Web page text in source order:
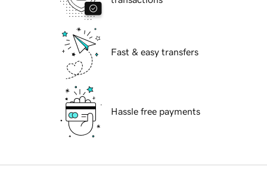
Fast & easy transfers
Hassle free payments